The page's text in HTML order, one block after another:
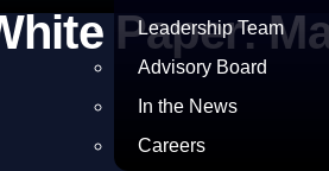
Leadership Team
Advisory Board
In the News
Careers
Paper: